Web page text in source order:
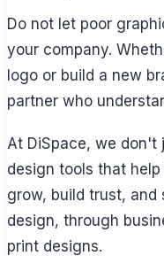
Do not let poor
your company.
logo or build a new
partner who
At DiSpace, we don't
design tools that
grow, build trust, and
design, through
print designs.